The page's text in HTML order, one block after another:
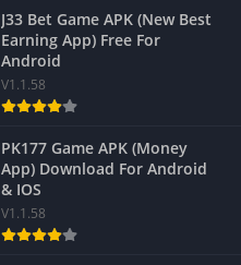
J33 Bet Game APK (New Best
Earning App) Free For
Android
V1.1.58
PK177 Game APK (Money
App) Download For Android
& IOS
V1.1.58